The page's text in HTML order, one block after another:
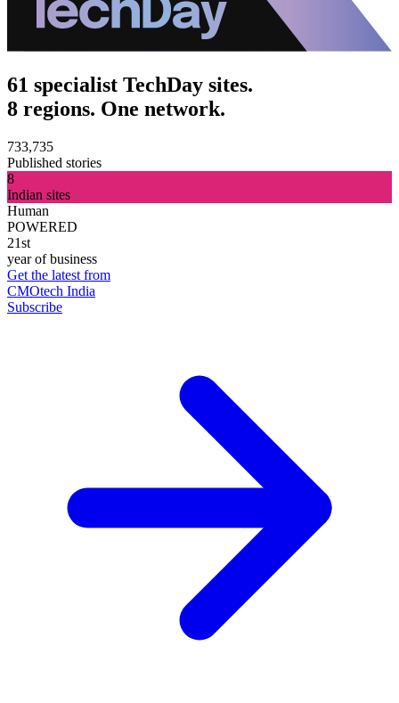
61 specialist TechDay sites.
8 regions. One network.
733,735
Published stories
8
Indian sites
Human
POWERED
21st
year of business
Get the latest from
CMOtech India
Subscribe